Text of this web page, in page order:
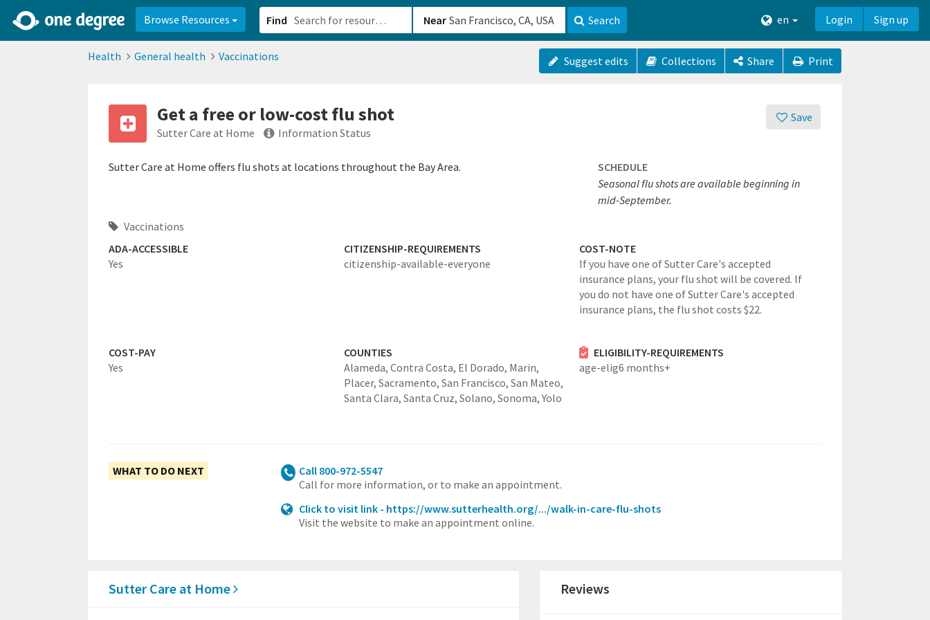
Browse Resources Find Near Search en Login Sign up
Health General health Vaccinations Suggest edits Collections Share Print
Save
Get a free or low-cost flu shot
Sutter Care at Home Information Status
Sutter Care at Home offers flu shots at locations throughout the Bay Area.
SCHEDULE
Seasonal flu shots are available beginning in
mid-September.
Vaccinations
ADA-ACCESSIBLE
Yes
CITIZENSHIP-REQUIREMENTS
citizenship-available-everyone
COST-NOTE
If you have one of Sutter Care's accepted
insurance plans, your flu shot will be covered. If
you do not have one of Sutter Care's accepted
insurance plans, the flu shot costs $22.
COST-PAY
Yes
COUNTIES
Alameda, Contra Costa, El Dorado, Marin,
Placer, Sacramento, San Francisco, San Mateo,
Santa Clara, Santa Cruz, Solano, Sonoma,Yolo
ELIGIBILITY-REQUIREMENTS
age-elig6 months+
WHAT TO DO NEXT
Call 800-972-5547
Call for more information, or to make an appointment.
Click to visit link - https://www.sutterhealth.org/.../walk-in-care-flu-shots
Visit the website to make an appointment online.
Sutter Care at Home Reviews
2d0aacd0-2554-4f20-ae22-6fd73e07f8788df8238c-fac1-4907-a21b-610b82222540